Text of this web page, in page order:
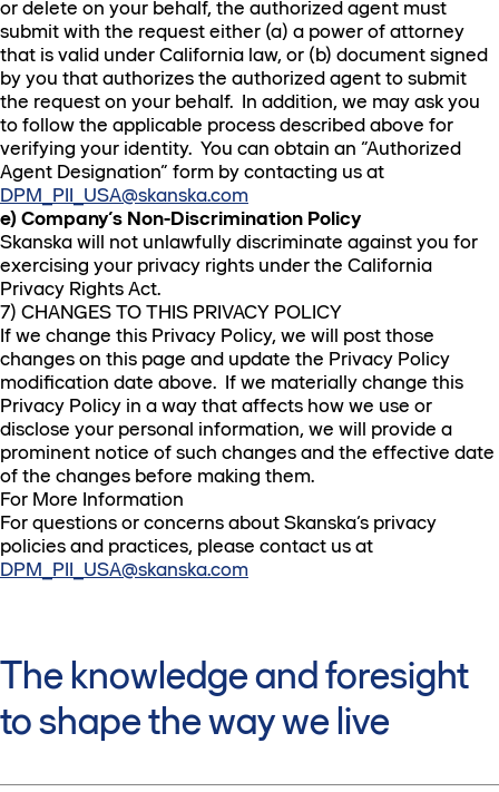
or delete on your behalf, the authorized agent must
submit with the request either (a) a power of attorney
that is valid under California law, or (b) document signed
by you that authorizes the authorized agent to submit
the request on your behalf. In addition, we may ask you
to follow the applicable process described above for
verifying your identity. You can obtain an “Authorized
Agent Designation” form by contacting us at
DPM_PII_USA@skanska.com
e) Company’s Non-Discrimination Policy
Skanska will not unlawfully discriminate against you for
exercising your privacy rights under the California
Privacy Rights Act.
7) CHANGES TO THIS PRIVACY POLICY
If we change this Privacy Policy, we will post those
changes on this page and update the Privacy Policy
modification date above. If we materially change this
Privacy Policy in a way that affects how we use or
disclose your personal information, we will provide a
prominent notice of such changes and the effective date
of the changes before making them.
For More Information
For questions or concerns about Skanska’s privacy
policies and practices, please contact us at
DPM_PII_USA@skanska.com
The knowledge and foresight
to shape the way we live